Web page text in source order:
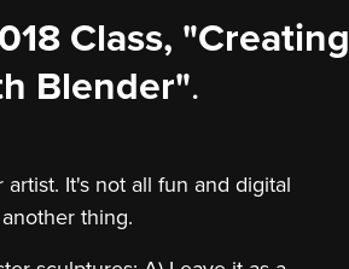
Class, "Creating
Blender".
It's not all fun and digital
thing.